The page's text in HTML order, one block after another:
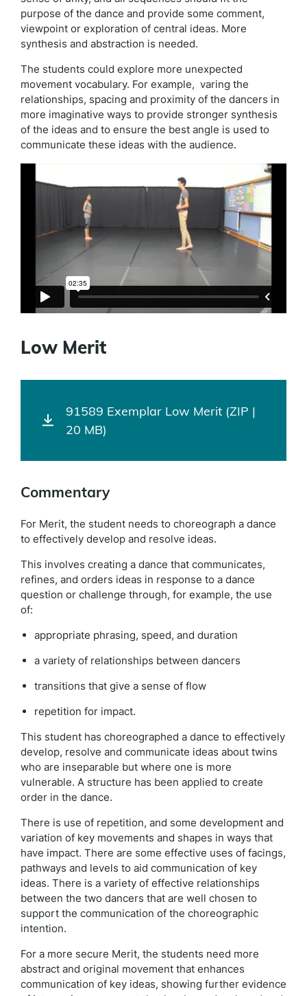
purpose of the dance and provide some comment,
viewpoint or exploration of central ideas. More
synthesis and abstraction is needed.
The students could explore more unexpected
movement vocabulary. For example, varing the
relationships, spacing and proximity of the dancers in
more imaginative ways to provide stronger synthesis
of the ideas and to ensure the best angle is used to
communicate these ideas with the audience.
Low Merit
91589 Exemplar Low Merit (ZIP |
20 MB)
Commentary
For Merit, the student needs to choreograph a dance
to effectively develop and resolve ideas.
This involves creating a dance that communicates,
refines, and orders ideas in response to a dance
question or challenge through, for example, the use
of:
appropriate phrasing, speed, and duration
a variety of relationships between dancers
transitions that give a sense of flow
repetition for impact.
This student has choreographed a dance to effectively
develop, resolve and communicate ideas about twins
who are inseparable but where one is more
vulnerable. A structure has been applied to create
order in the dance.
There is use of repetition, and some development and
variation of key movements and shapes in ways that
have impact. There are some effective uses of facings,
pathways and levels to aid communication of key
ideas. There is a variety of effective relationships
between the two dancers that are well chosen to
support the communication of the choreographic
intention.
For a more secure Merit, the students need more
abstract and original movement that enhances
communication of key ideas, showing further evidence